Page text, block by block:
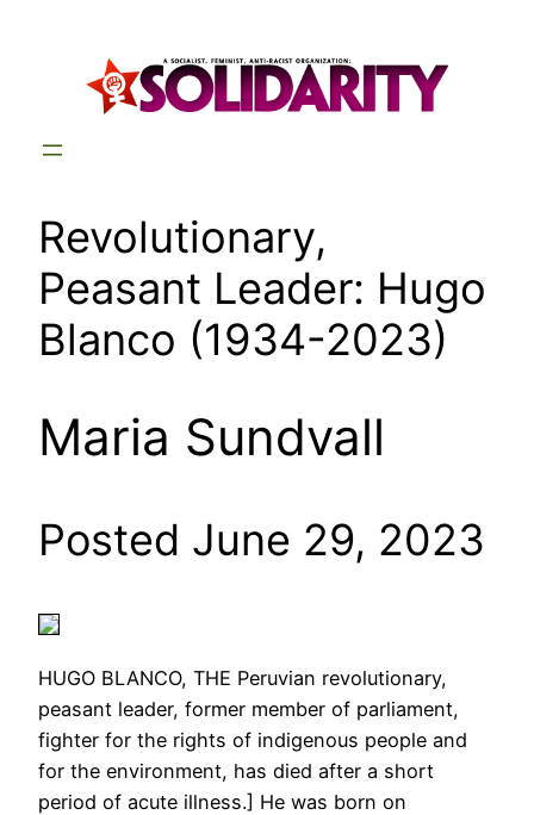
Revolutionary,
Peasant Leader: Hugo
Blanco (1934-2023)
Maria Sundvall
Posted June 29, 2023
HUGO BLANCO, THE Peruvian revolutionary,
peasant leader, former member of parliament,
fighter for the rights of indigenous people and
for the environment, has died after a short
period of acute illness.] He was born on